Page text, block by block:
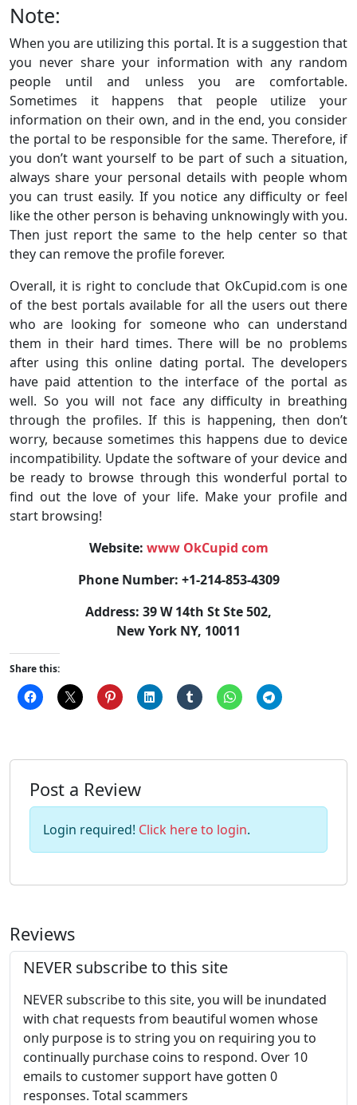
Note:
When you are utilizing this portal. It is a suggestion that
you never share your information with any random
people until and unless you are comfortable.
Sometimes it happens that people utilize your
information on their own, and in the end, you consider
the portal to be responsible for the same. Therefore, if
you don’t want yourself to be part of such a situation,
always share your personal details with people whom
you can trust easily. If you notice any difficulty or feel
like the other person is behaving unknowingly with you.
Then just report the same to the help center so that
they can remove the profile forever.
Overall, it is right to conclude that OkCupid.com is one
of the best portals available for all the users out there
who are looking for someone who can understand
them in their hard times. There will be no problems
after using this online dating portal. The developers
have paid attention to the interface of the portal as
well. So you will not face any difficulty in breathing
through the profiles. If this is happening, then don’t
worry, because sometimes this happens due to device
incompatibility. Update the software of your device and
be ready to browse through this wonderful portal to
find out the love of your life. Make your profile and
start browsing!
Website: www OkCupid com
Phone Number: +1-214-853-4309
Address: 39 W 14th St Ste 502,
New York NY, 10011
Share this:
Post a Review
Login required! Click here to login.
Reviews
NEVER subscribe to this site
NEVER subscribe to this site, you will be inundated
with chat requests from beautiful women whose
only purpose is to string you on requiring you to
continually purchase coins to respond. Over 10
emails to customer support have gotten 0
responses. Total scammers